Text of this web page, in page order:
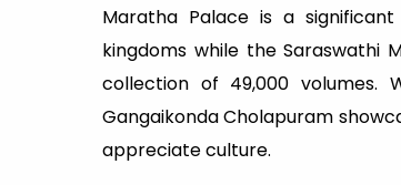
Maratha Palace is a
kingdoms while the Saraswathi
collection of 49,000 volumes.
Gangaikonda Cholapuram
appreciate culture.